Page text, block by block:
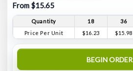
From $15.65
Quantity 18 36
Price Per Unit
$16.23 $15.98
BEGIN ORDER